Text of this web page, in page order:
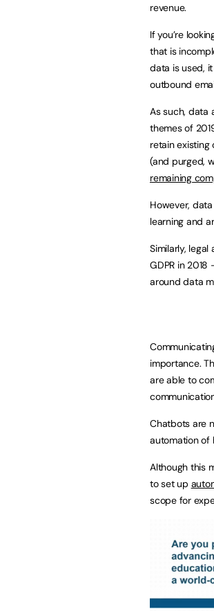
revenue.
If you’re
that is
data is used,
outbound
As such, data
themes of
retain existing
(and purged,
remaining
However,
learning and
Similarly,
GDPR in
around data
importance.
are able to
Chatbots are
automation of
Although this
to set up
scope for